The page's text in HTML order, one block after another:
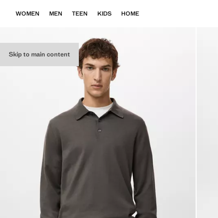
Skip to main content
WOMEN MEN TEEN KIDS HOME